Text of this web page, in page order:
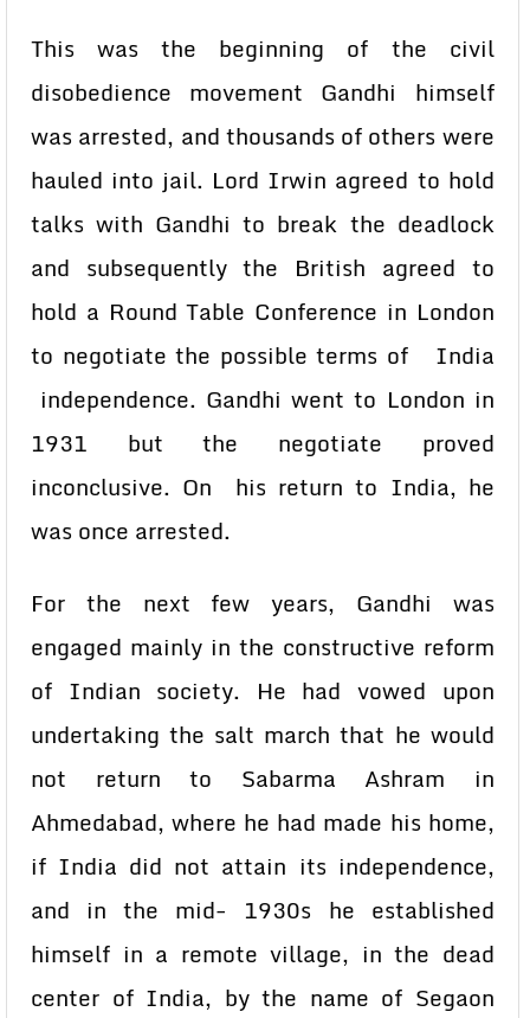
This was the beginning of the civil
disobedience movement Gandhi himself
was arrested, and thousands of others were
hauled into jail. Lord Irwin agreed to hold
talks with Gandhi to break the deadlock
and subsequently the British agreed to
hold a Round Table Conference in London
to negotiate the possible terms of India
independence. Gandhi went to London in
1931 but the negotiate proved
inconclusive. On his return to India, he
was once arrested.
For the next few years, Gandhi was
engaged mainly in the constructive reform
of Indian society. He had vowed upon
undertaking the salt march that he would
not return to Sabarma Ashram in
Ahmedabad, where he had made his home,
if India did not attain its independence,
and in the mid- 1930s he established
himself in a remote village, in the dead
center of India, by the name of Segaon